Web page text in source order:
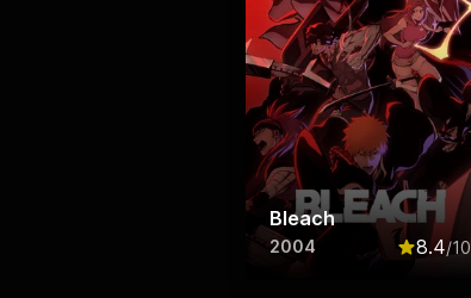
Bleach
2004 8.4/10
Rated